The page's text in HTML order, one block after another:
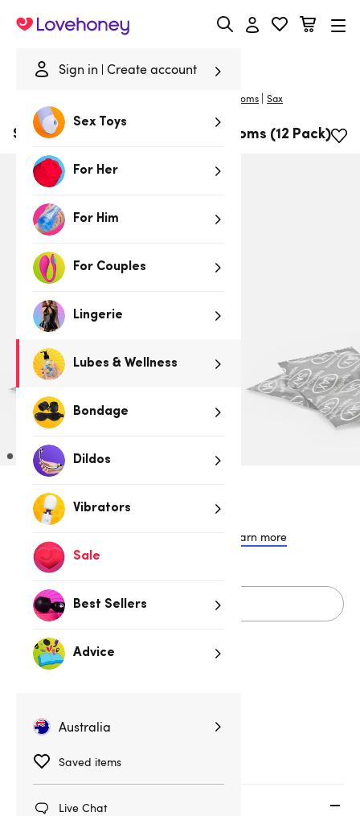
Sign in Create account
Sex Toys
For Her
For Him
For Couples
Lingerie
Lubes & Wellness
Bondage
Dildos
Vibrators
Sale
Best Sellers
Advice
Australia
Saved items
Live Chat
Lovehoney
Large Condoms | Sax
SAX Bigger Fit 56mm Latex Condoms (12 Pack)
$12.95
Learn more
Large Condoms
Key features